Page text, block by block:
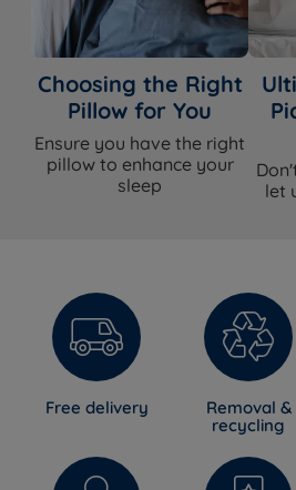
Choosing the Right
Pillow for You
Ensure you have the right
pillow to enhance your
sleep
let
Free delivery
Removal &
recycling